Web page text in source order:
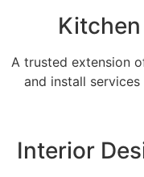
A trusted extension
and install
Interior